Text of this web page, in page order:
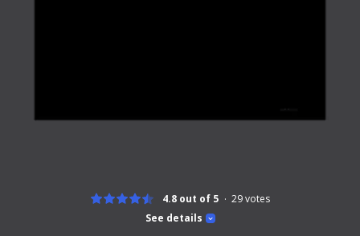
See details
4.8 out of 5 29votes